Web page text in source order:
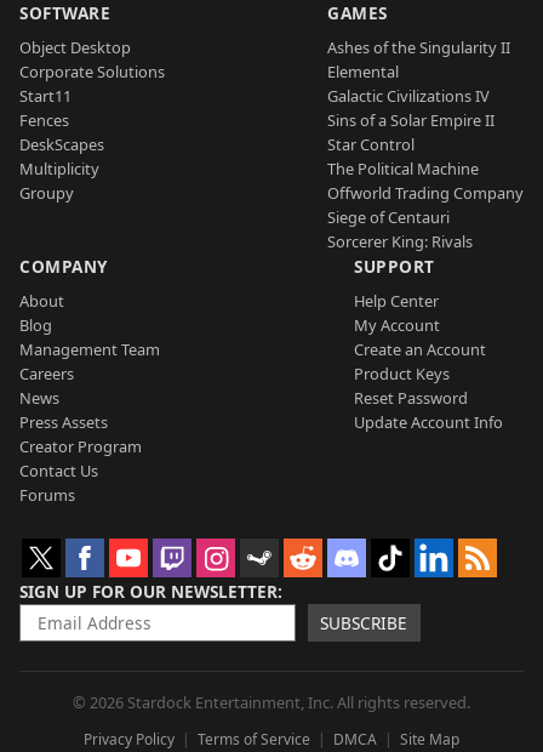
SOFTWARE
Object Desktop
Corporate Solutions
Start11
Fences
DeskScapes
Multiplicity
Groupy
GAMES
Ashes of the Singularity II
Elemental
Galactic Civilizations IV
Sins of a Solar Empire II
Star Control
The Political Machine
Offworld Trading Company
Siege of Centauri
Sorcerer King: Rivals
COMPANY
About
Blog
Management Team
Careers
News
Press Assets
Creator Program
Contact Us
Forums
SUPPORT
Help Center
My Account
Create an Account
Product Keys
Reset Password
Update Account Info
SIGN UP FOR OUR NEWSLETTER
SUBSCRIBE
© 2026 Stardock Entertainment, Inc. All rights reserved.
Privacy Policy Terms of Service DMCA Site Map